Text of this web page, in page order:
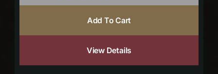
Add To Cart
View Details